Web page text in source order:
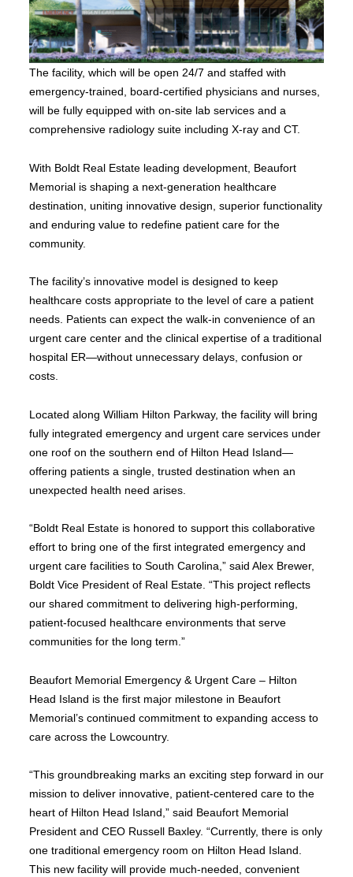
The facility, which will be open 24/7 and staffed with
emergency-trained, board-certified physicians and nurses,
will be fully equipped with on-site lab services and a
comprehensive radiology suite including X-ray and CT.
With Boldt Real Estate leading development, Beaufort
Memorial is shaping a next-generation healthcare
destination, uniting innovative design, superior functionality
and enduring value to redefine patient care for the
community.
The facility’s innovative model is designed to keep
healthcare costs appropriate to the level of care a patient
needs. Patients can expect the walk-in convenience of an
urgent care center and the clinical expertise of a traditional
hospital ER—without unnecessary delays, confusion or
costs.
Located along William Hilton Parkway, the facility will bring
fully integrated emergency and urgent care services under
one roof on the southern end of Hilton Head Island—
offering patients a single, trusted destination when an
unexpected health need arises.
“Boldt Real Estate is honored to support this collaborative
effort to bring one of the first integrated emergency and
urgent care facilities to South Carolina,” said Alex Brewer,
Boldt Vice President of Real Estate. “This project reflects
our shared commitment to delivering high-performing,
patient-focused healthcare environments that serve
communities for the long term.”
Beaufort Memorial Emergency & Urgent Care – Hilton
Head Island is the first major milestone in Beaufort
Memorial’s continued commitment to expanding access to
care across the Lowcountry.
“This groundbreaking marks an exciting step forward in our
mission to deliver innovative, patient-centered care to the
heart of Hilton Head Island,” said Beaufort Memorial
President and CEO Russell Baxley. “Currently, there is only
one traditional emergency room on Hilton Head Island.
This new facility will provide much-needed, convenient